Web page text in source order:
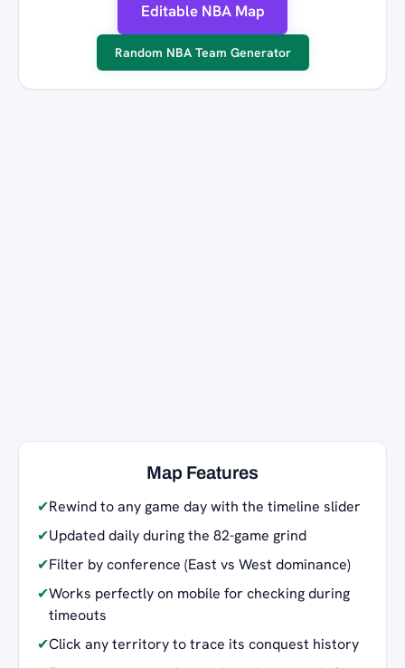
Editable NBA Map
Random NBA Team Generator
Map Features
✔Rewind to any game day with the timeline slider
✔Updated daily during the 82-game grind
✔Filter by conference (East vs West dominance)
✔Works perfectly on mobile for checking during
timeouts
✔Click any territory to trace its conquest history